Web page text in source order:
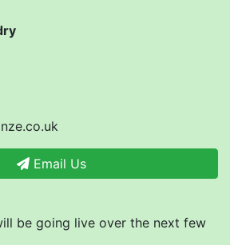
Email Us
be going live over the next few